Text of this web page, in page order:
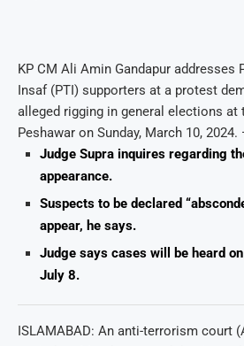
KP CM Ali Amin Gandapur addresses
Insaf (PTI) supporters at a protest
alleged rigging in general elections at
Peshawar on Sunday, March 10, 2024.
Judge Supra inquires regarding
appearance.
Suspects to be declared
appear, he says.
Judge says cases will be heard
July 8.
ISLAMABAD: An anti-terrorism court